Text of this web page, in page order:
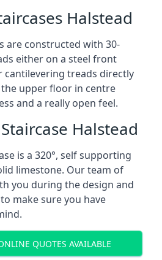
Halstead
are constructed with 30-
either on a steel front
treads directly
upper floor in centre
and a really open feel.
Halstead
is a 320°, self supporting
limestone. Our team of
you during the design and
make sure you have
QUOTES AVAILABLE